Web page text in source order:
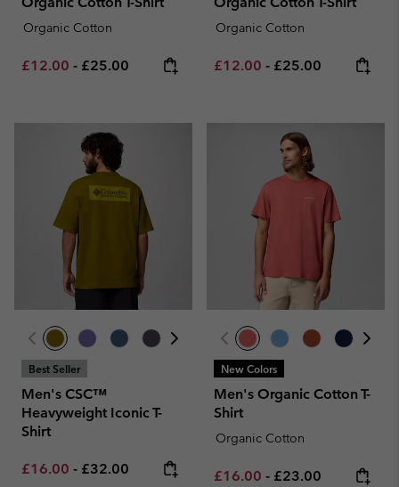
Organic Cotton
Minimum sale price:
£12.00 - Maximum price:
£25.00
Organic Cotton
Minimum sale price:
£12.00 - Maximum price:
£25.00
Best Seller
Men's CSC™
Heavyweight Iconic T-
Shirt
Minimum sale price:
£16.00 - Maximum price:
£32.00
New Colors
Men's Organic Cotton T-
Shirt
Organic Cotton
Minimum sale price:
£16.00 - Maximum price:
£23.00